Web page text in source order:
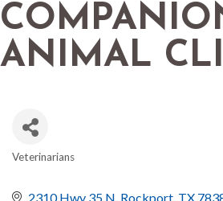
ANIMAL
Veterinarians
2310 Hwy 35 N Rockport TX